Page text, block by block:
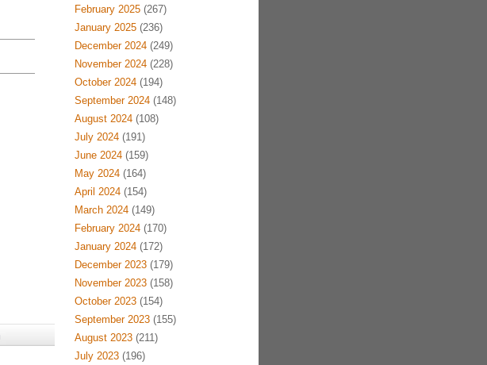
February 2025(267)
January 2025(236)
December 2024(249)
November 2024(228)
October 2024(194)
September 2024(148)
August 2024(108)
July 2024(191)
June 2024(159)
May 2024(164)
April 2024(154)
March 2024(149)
February 2024(170)
January 2024(172)
December 2023(179)
November 2023(158)
October 2023(154)
September 2023(155)
August 2023(211)
July 2023(196)